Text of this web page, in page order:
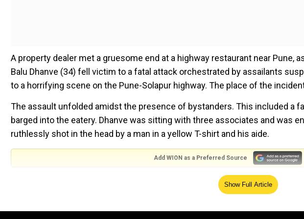
A property dealer met a gruesome end at a highway restaurant near Pune,
Balu Dhanve (34) fell victim to a fatal attack orchestrated by assailants
to a horrifying scene on the Pune-Solapur highway. The place of the
The assault unfolded amidst the presence of bystanders. This included a
barged into the eatery. Dhanve was sitting with three associates and was
ruthlessly shot in the head by a man in a yellow T-shirt and his aide.
Add WION as a Preferred Source
The act was caught on CCTV cameras where the man in yellow T-shirt was
Show Full Article